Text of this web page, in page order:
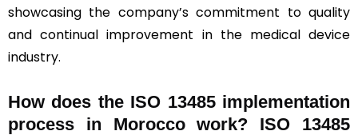
showcasing the company’s commitment to quality
and continual improvement in the medical device
industry.
How does the ISO 13485 implementation
process in Morocco work? ISO 13485